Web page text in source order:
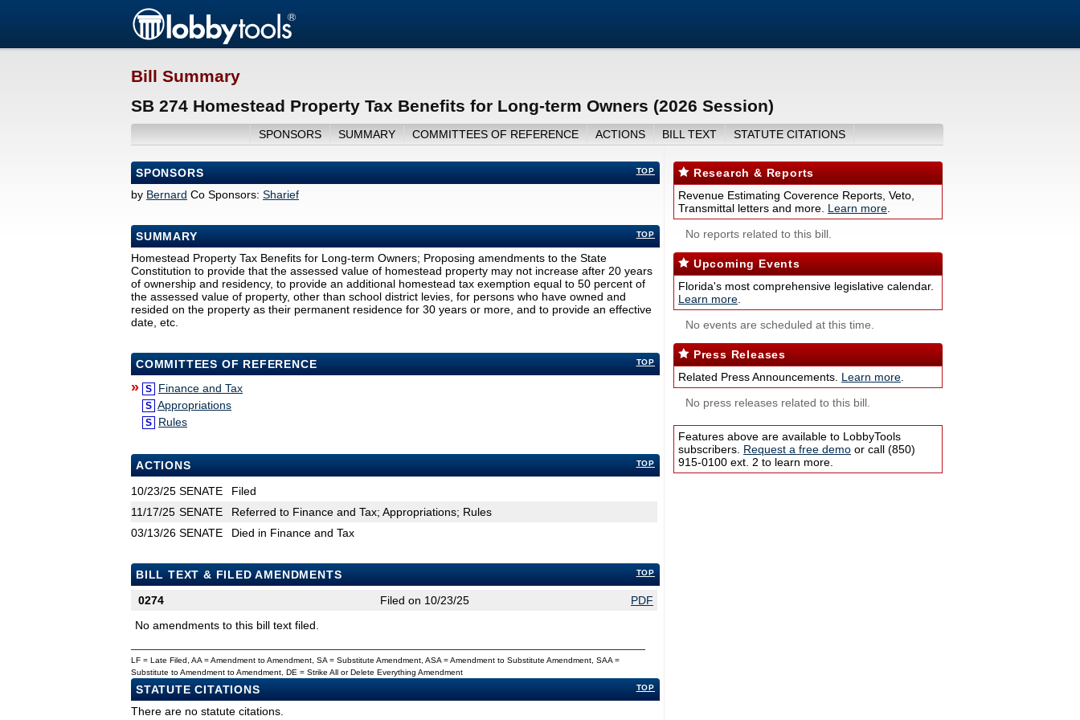
Bill Summary
SB 274 Homestead Property Tax Benefits for Long-term Owners (2026 Session)
SPONSORS SUMMARY COMMITTEES OF REFERENCE ACTIONS BILL TEXT STATUTE CITATIONS
TOP
SPONSORS
by Bernard Co Sponsors: Sharief
TOP
SUMMARY
Homestead Property Tax Benefits for Long-term Owners; Proposing amendments to the State
Constitution to provide that the assessed value of homestead property may not increase after 20 years
of ownership and residency, to provide an additional homestead tax exemption equal to 50 percent of
the assessed value of property, other than school district levies, for persons who have owned and
resided on the property as their permanent residence for 30 years or more, and to provide an effective
date, etc.
TOP
COMMITTEES OF REFERENCE
» S Finance and Tax
S Appropriations
S Rules
TOP
ACTIONS
10/23/25 SENATE
Filed
11/17/25 SENATE
Referred to Finance and Tax; Appropriations; Rules
03/13/26 SENATE Died in Finance and Tax
TOP
BILL TEXT & FILED AMENDMENTS
0274
Filed on 10/23/25
PDF
No amendments to this bill text filed.
LF = Late Filed, AA = Amendment to Amendment, SA = Substitute Amendment, ASA = Amendment to Substitute Amendment, SAA =
Substitute to Amendment to Amendment, DE = Strike All or Delete Everything Amendment
TOP
STATUTE CITATIONS
There are no statute citations.
Research & Reports
Revenue Estimating Coverence Reports, Veto,
Transmittal letters and more. Learn more
No reports related to this bill.
Upcoming Events
Florida's most comprehensive legislative calendar.
Learn more
No events are scheduled at this time.
Press Releases
Related Press Announcements. Learn more
No press releases related to this bill.
Features above are available to LobbyTools
subscribers. Request a free demo or call (850)
915-0100 ext. 2 to learn more.